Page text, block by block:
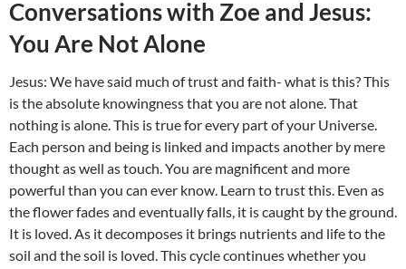
Conversations with Zoe and Jesus:
You Are Not Alone
Jesus: We have said much of trust and faith- what is this? This
is the absolute knowingness that you are not alone. That
nothing is alone. This is true for every part of your Universe.
Each person and being is linked and impacts another by mere
thought as well as touch. You are magnificent and more
powerful than you can ever know. Learn to trust this. Even as
the flower fades and eventually falls, it is caught by the ground.
It is loved. As it decomposes it brings nutrients and life to the
soil and the soil is loved. This cycle continues whether you